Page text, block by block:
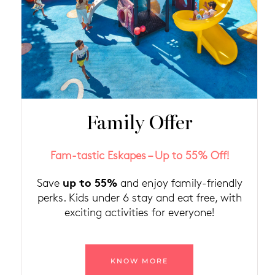
Family Offer
Fam-tastic Eskapes – Up to 55% Off!
Save up to 55%and enjoy family-friendly
perks. Kids under 6 stay and eat free, with
exciting activities for everyone!
KNOW MORE